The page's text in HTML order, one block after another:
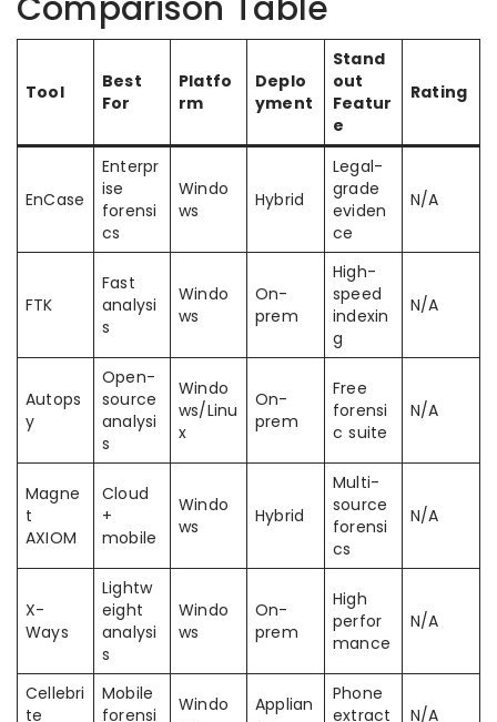
Tool
Best
For
Platfo
rm
Deplo
yment
Stand
out
Featur
e
Rating
EnCase
Enterpr
ise
forensi
cs
Windo
ws
Hybrid
Legal-
grade
eviden
ce
N/A
FTK
Fast
analysi
s
Windo
ws
On-
prem
High-
speed
indexin
g
N/A
Autops
y
Open-
source
analysi
s
Windo
ws/Linu
x
On-
prem
Free
forensi
c suite
N/A
Magne
t
AXIOM
Cloud
+
mobile
Windo
ws
Hybrid
Multi-
source
forensi
cs
N/A
X-
Ways
Lightw
eight
analysi
s
Windo
ws
On-
prem
High
perfor
mance
N/A
Cellebri
te
Mobile
forensi
Windo
Applian
Phone
extract
N/A